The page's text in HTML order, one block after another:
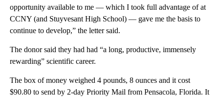
opportunity available to me — which I took full advantage of at
CCNY (and Stuyvesant High School) — gave me the basis to
continue to develop,” the letter said.
The donor said they had had “a long, productive, immensely
rewarding” scientific career.
The box of money weighed 4 pounds, 8 ounces and it cost
$90.80 to send by 2-day Priority Mail from Pensacola, Florida. It